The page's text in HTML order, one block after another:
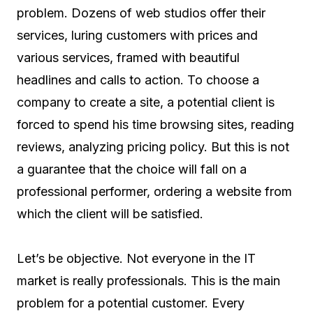
problem. Dozens of web studios offer their
services, luring customers with prices and
various services, framed with beautiful
headlines and calls to action. To choose a
company to create a site, a potential client is
forced to spend his time browsing sites, reading
reviews, analyzing pricing policy. But this is not
a guarantee that the choice will fall on a
professional performer, ordering a website from
which the client will be satisfied.
Let’s be objective. Not everyone in the IT
market is really professionals. This is the main
problem for a potential customer. Every